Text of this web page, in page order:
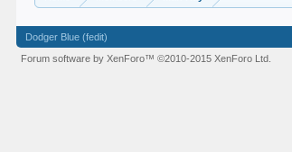
Dodger Blue (fedit)
Forum software by XenForo™©2010-2015 XenForo Ltd.